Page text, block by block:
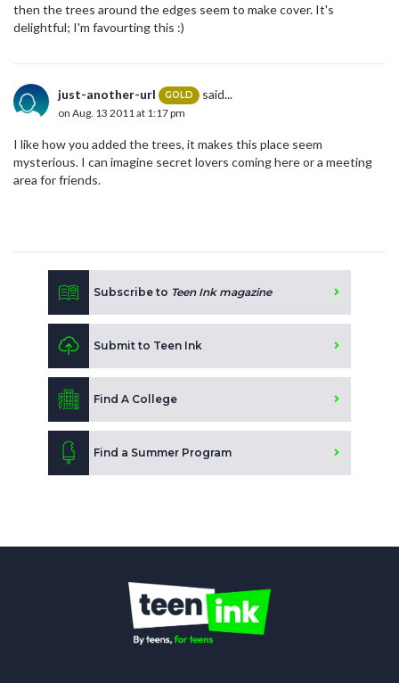
then the trees around the edges seem to make cover. It's
delightful; I'm favourting this :)
just-another-url GOLD said...
on Aug. 13 2011 at 1:17 pm
I like how you added the trees, it makes this place seem
mysterious. I can imagine secret lovers coming here or a meeting
area for friends.
Subscribe to Teen Ink magazine
Submit to Teen Ink
Find A College
Find a Summer Program